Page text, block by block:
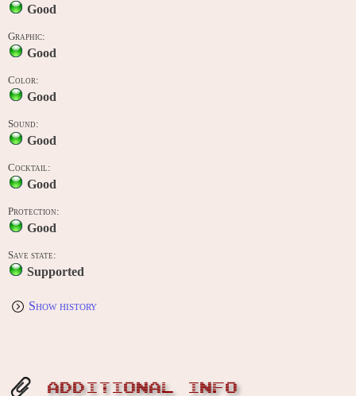
Good
Graphic:
Good
Color:
Good
Sound:
Good
Cocktail:
Good
Protection:
Good
Save state:
Supported
Show history
ADDITIONAL INFO